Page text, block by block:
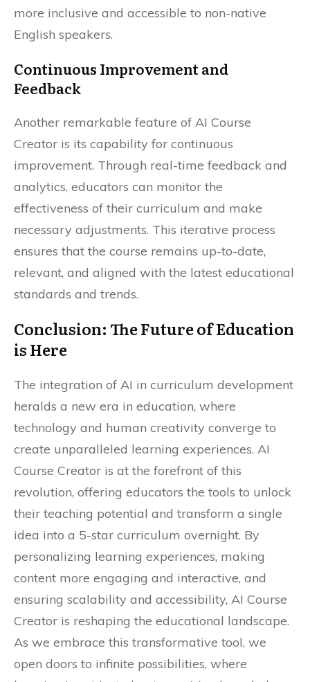
more inclusive and accessible to non-native
English speakers.
Continuous Improvement and
Feedback
Another remarkable feature of AI Course
Creator is its capability for continuous
improvement. Through real-time feedback and
analytics, educators can monitor the
effectiveness of their curriculum and make
necessary adjustments. This iterative process
ensures that the course remains up-to-date,
relevant, and aligned with the latest educational
standards and trends.
Conclusion: The Future of Education
is Here
The integration of AI in curriculum development
heralds a new era in education, where
technology and human creativity converge to
create unparalleled learning experiences. AI
Course Creator is at the forefront of this
revolution, offering educators the tools to unlock
their teaching potential and transform a single
idea into a 5-star curriculum overnight. By
personalizing learning experiences, making
content more engaging and interactive, and
ensuring scalability and accessibility, AI Course
Creator is reshaping the educational landscape.
As we embrace this transformative tool, we
open doors to infinite possibilities, where